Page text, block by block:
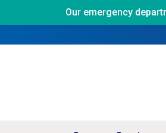
Our emergency